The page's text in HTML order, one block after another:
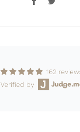
162
Verified by